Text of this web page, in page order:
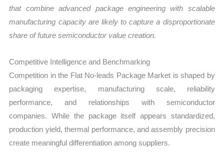
that combine advanced package engineering with scalable
manufacturing capacity are likely to capture a disproportionate
share of future semiconductor value creation.
Competitive Intelligence and Benchmarking
Competition in the Flat No-leads Package Market is shaped by
packaging expertise, manufacturing scale, reliability
performance, and relationships with semiconductor
companies. While the package itself appears standardized,
production yield, thermal performance, and assembly precision
create meaningful differentiation among suppliers.